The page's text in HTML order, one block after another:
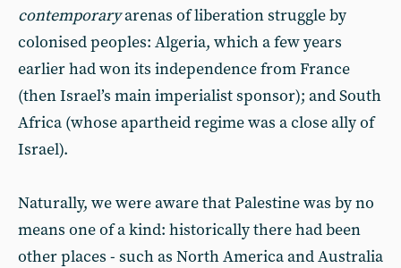
contemporaryarenas of liberation struggle by
colonised peoples: Algeria, which a few years
earlier had won its independence from France
(then Israel’s main imperialist sponsor); and South
Africa (whose apartheid regime was a close ally of
Israel).
Naturally, we were aware that Palestine was by no
means one of a kind: historically there had been
other places - such as North America and Australia